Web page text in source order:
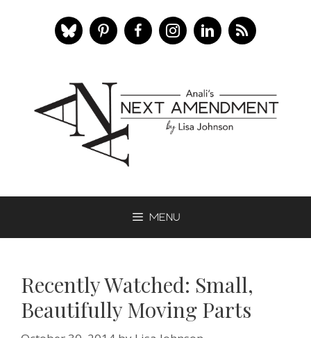
Menu
Recently Watched: Small,
Beautifully Moving Parts